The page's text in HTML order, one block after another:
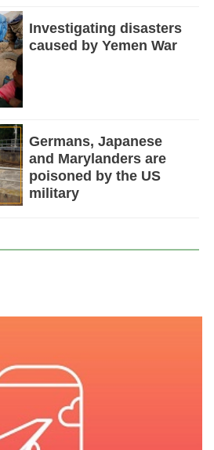
Investigating disasters
caused by Yemen War
Germans, Japanese
and Marylanders are
poisoned by the US
military